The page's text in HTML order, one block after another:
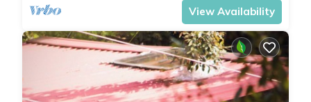
View Availability